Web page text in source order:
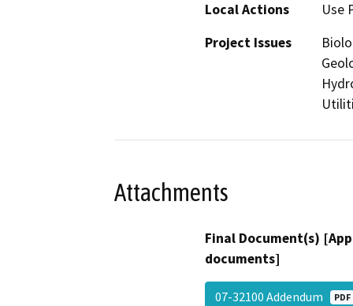
Local Actions
Use
Project Issues
Attachments
Final Document(s)
documents]
07-32100 Addendum PDF